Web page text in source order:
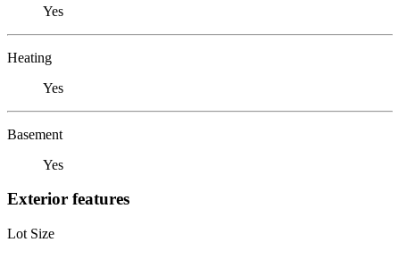
Yes
Heating
Yes
Basement
Yes
Exterior features
Lot Size